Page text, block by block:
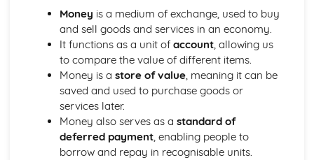
Globalisation
Exchange Rates
Balance of Payments
Introduction to Economics
The Basic Economic Problem
Main Economic Groups & Factors of Production
The Role of Markets & Money
The Role of Money & Financial Markets
The Role of Markets
The Labour Market
Money is a medium of exchange, used to buy
and sell goods and services in an economy.
It functions as a unit of account, allowing us
to compare the value of different items.
Money is a store of value, meaning it can be
saved and used to purchase goods or
services later.
Money also serves as a standard of
deferred payment, enabling people to
borrow and repay in recognisable units.